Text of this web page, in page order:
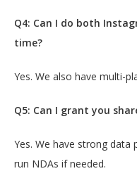
Q4: Can I do both
time?
Yes. We also have multi-
Q5: Can I grant you
Yes. We have strong data
run NDAs if needed.